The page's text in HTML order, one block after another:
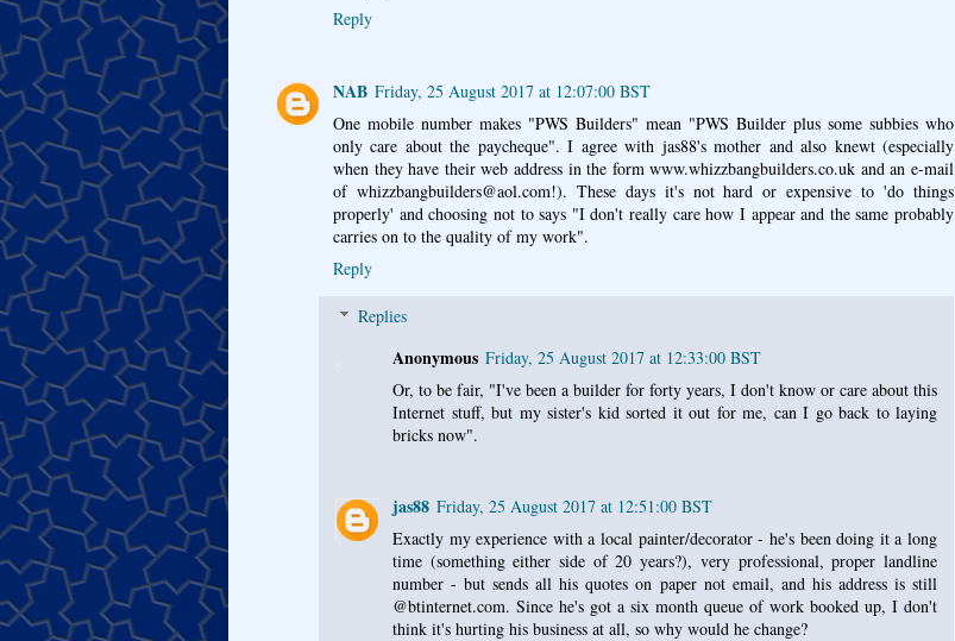
Reply
NAB Friday, 25 August 2017 at 12:07:00 BST
One mobile number makes "PWS Builders" mean "PWS Builder plus some subbies who
only care about the paycheque". I agree with jas88's mother and also knewt (especially
when they have their web address in the form www.whizzbangbuilders.co.uk and an e-mail
of whizzbangbuilders@aol.com!). These days it's not hard or expensive to 'do things
properly' and choosing not to says "I don't really care how I appear and the same probably
carries on to the quality of my work".
Reply
Replies
Anonymous Friday, 25 August 2017 at 12:33:00 BST
Or, to be fair, "I've been a builder for forty years, I don't know or care about this
Internet stuff, but my sister's kid sorted it out for me, can I go back to laying
bricks now".
jas88 Friday, 25 August 2017 at 12:51:00 BST
Exactly my experience with a local painter/decorator - he's been doing it a long
time (something either side of 20 years?), very professional, proper landline
number - but sends all his quotes on paper not email, and his address is still
@btinternet.com. Since he's got a six month queue of work booked up, I don't
think it's hurting his business at all, so why would he change?